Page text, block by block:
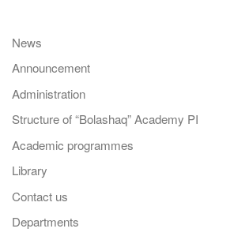
News
Announcement
Administration
Structure of “Bolashaq” Academy PI
Academic programmes
Library
Contact us
Departments